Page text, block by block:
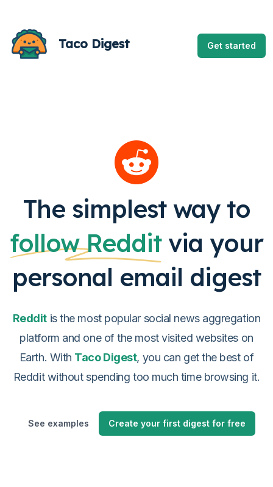
Taco Digest Get started
The simplest way to
followReddit via your
personal email digest
Reddit is the most popular social news aggregation
platform and one of the most visited websites on
Earth. With Taco Digest, you can get the best of
Reddit without spending too much time browsing it.
See examples Create your first digest for free